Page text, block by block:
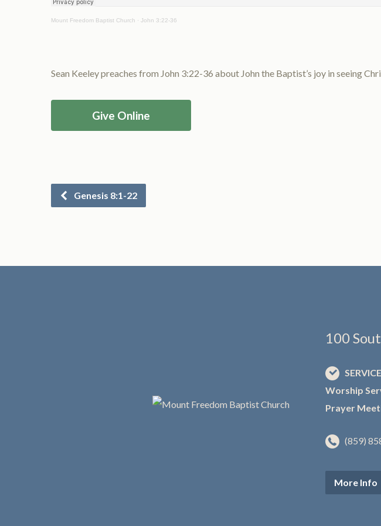
Mount Freedom Baptist Church · John 3:22-36
Sean Keeley preaches from John 3:22-36 about John the Baptist’s joy in seeing
Give Online
Genesis 8:1-22
100
Worship
Prayer
(859)
More Info